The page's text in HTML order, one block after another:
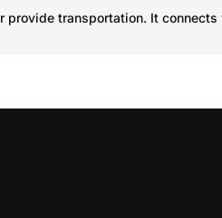
transportation. It